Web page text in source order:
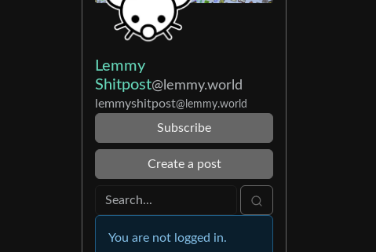
Lemmy
Shitpost@lemmy.world
lemmyshitpost@lemmy.world
Subscribe
Create a post
You are not logged in.